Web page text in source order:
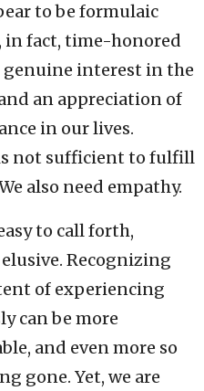
to be formulaic
in fact, time-honored
genuine interest in the
an appreciation of
in our lives.
not sufficient to fulfill
also need empathy.
to call forth,
Recognizing
of experiencing
can be more
and even more so
gone. Yet, we are